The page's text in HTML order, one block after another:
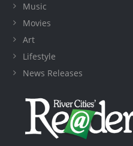
Music
Movies
Art
Lifestyle
News Releases